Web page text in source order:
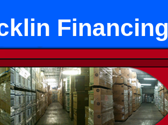
Financing